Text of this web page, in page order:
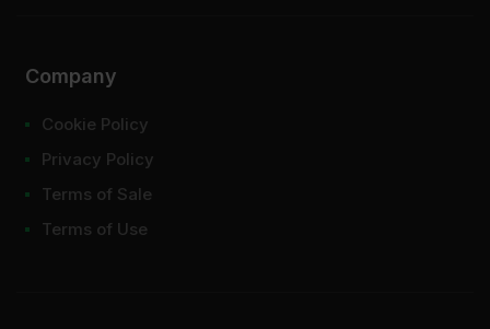
Company
Cookie Policy
Privacy Policy
Terms of Sale
Terms of Use